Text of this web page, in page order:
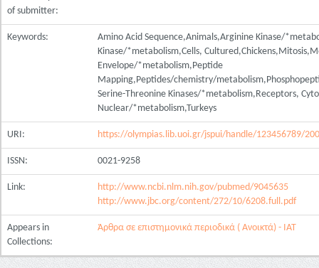
of submitter:
Keywords:
Amino Acid Sequence,Animals,Arginine Kinase/
Kinase/*metabolism,Cells,
Envelope/*metabolism,Peptide
Mapping,Peptides/chemistry/
Serine-Threonine Kinases/*metabolism,Receptors,
Nuclear/*metabolism,Turkeys
URI: https://olympias.lib.uoi.gr/jspui/handle/123456789/
ISSN: 0021-9258
Link:
http://www.ncbi.nlm.nih.gov/pubmed/9045635
http://www.jbc.org/content/272/10/6208.full.pdf
Appears in
Collections:
Άρθρα σε επιστημονικά περιοδικά ( Ανοικτά) - ΙΑΤ